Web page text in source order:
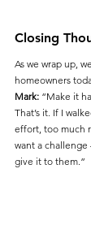
Closing
As we wrap up,
homeowners
Mark: “Make it
That’s it. If I
effort, too much
want a
give it to them.”